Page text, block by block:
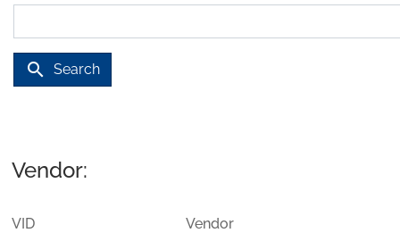
search Search
Vendor:
VID Vendor